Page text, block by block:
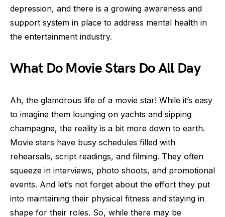
depression, and there is a growing awareness and
support system in place to address mental health in
the entertainment industry.
What Do Movie Stars Do All Day
Ah, the glamorous life of a movie star! While it’s easy
to imagine them lounging on yachts and sipping
champagne, the reality is a bit more down to earth.
Movie stars have busy schedules filled with
rehearsals, script readings, and filming. They often
squeeze in interviews, photo shoots, and promotional
events. And let’s not forget about the effort they put
into maintaining their physical fitness and staying in
shape for their roles. So, while there may be